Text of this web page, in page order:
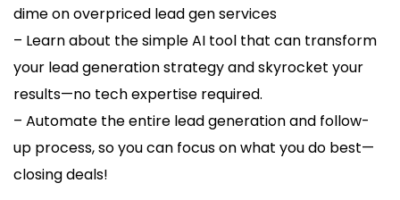
dime on overpriced lead gen services
– Learn about the simple AI tool that can transform
your lead generation strategy and skyrocket your
results—no tech expertise required.
– Automate the entire lead generation and follow-
up process, so you can focus on what you do best—
closing deals!